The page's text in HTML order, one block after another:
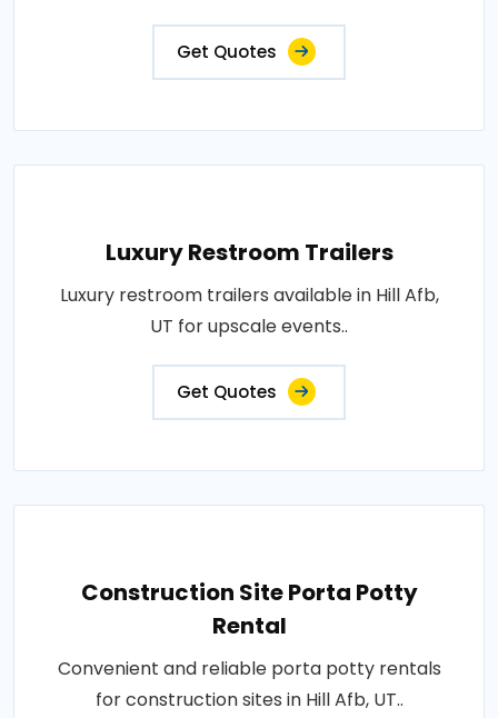
Get Quotes
Luxury Restroom Trailers
Luxury restroom trailers available in Hill Afb,
UT for upscale events..
Get Quotes
Construction Site Porta Potty
Rental
Convenient and reliable porta potty rentals
for construction sites in Hill Afb, UT..